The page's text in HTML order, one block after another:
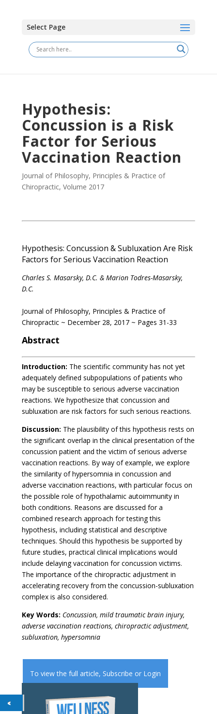
Select Page
Hypothesis:
Concussion is a Risk
Factor for Serious
Vaccination Reaction
Journal of Philosophy, Principles & Practice of
Chiropractic, Volume 2017
Hypothesis: Concussion & Subluxation Are Risk
Factors for Serious Vaccination Reaction
Charles S. Masarsky, D.C. & Marion Todres-Masarsky,
D.C.
Journal of Philosophy, Principles & Practice of
Chiropractic ~ December 28, 2017 ~ Pages 31-33
Abstract
Introduction: The scientific community has not yet
adequately defined subpopulations of patients who
may be susceptible to serious adverse vaccination
reactions. We hypothesize that concussion and
subluxation are risk factors for such serious reactions.
Discussion: The plausibility of this hypothesis rests on
the significant overlap in the clinical presentation of the
concussion patient and the victim of serious adverse
vaccination reactions. By way of example, we explore
the similarity of hypersomnia in concussion and
adverse vaccination reactions, with particular focus on
the possible role of hypothalamic autoimmunity in
both conditions. Reasons are discussed for a
combined research approach for testing this
hypothesis, including statistical and descriptive
techniques. Should this hypothesis be supported by
future studies, practical clinical implications would
include delaying vaccination for concussion victims.
The importance of the chiropractic adjustment in
accelerating recovery from the concussion-subluxation
complex is also considered.
Key Words: Concussion, mild traumatic brain injury,
adverse vaccination reactions, chiropractic adjustment,
subluxation, hypersomnia
To view the full article, Subscribe or Login